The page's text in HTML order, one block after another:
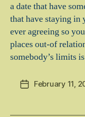
a date that have
that have staying in
ever agreeing so
places out-of
somebody’s limits
PostFebruary 11,